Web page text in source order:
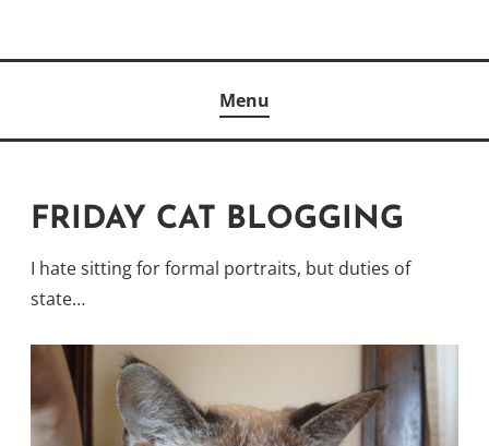
Menu
FRIDAY CAT BLOGGING
I hate sitting for formal portraits, but duties of
state…